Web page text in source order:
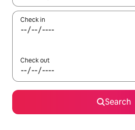
Check in
Check out
Search